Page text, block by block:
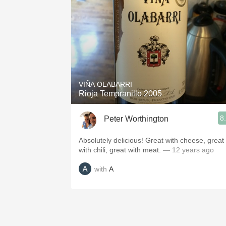
VIÑA OLABARRI
Rioja Tempranillo 2005
Peter Worthington
Absolutely delicious! Great with cheese, great
with chili, great with meat. — 12 years ago
with A